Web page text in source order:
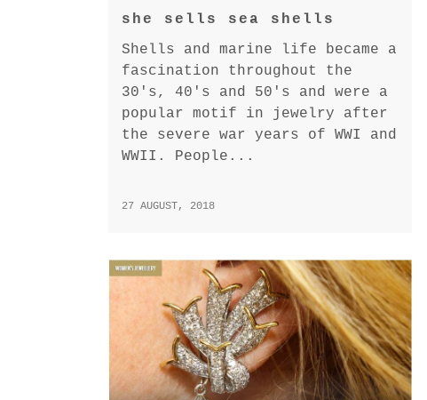
she sells sea shells
Shells and marine life became a
fascination throughout the
30's, 40's and 50's and were a
popular motif in jewelry after
the severe war years of WWI and
WWII. People...
27 AUGUST, 2018